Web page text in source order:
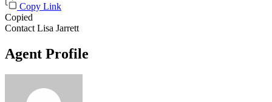
Copy Link
Copied
Contact Lisa Jarrett
Agent Profile